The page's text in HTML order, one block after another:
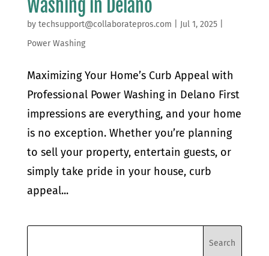
Washing in Delano
by techsupport@collaboratepros.com Jul 1, 2025|
Power Washing
Maximizing Your Home’s Curb Appeal with
Professional Power Washing in Delano First
impressions are everything, and your home
is no exception. Whether you’re planning
to sell your property, entertain guests, or
simply take pride in your house, curb
appeal...